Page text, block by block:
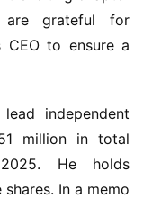
are grateful for
CEO to ensure a
independent
million in total
He holds
In a memo